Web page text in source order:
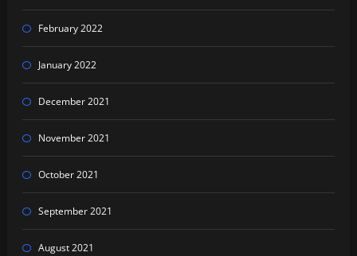
February 2022
January 2022
December 2021
November 2021
October 2021
September 2021
August 2021